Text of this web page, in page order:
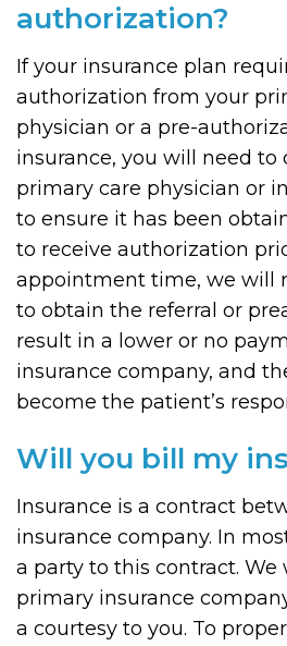
authorization?
If your insurance plan
authorization from your
physician or a pre-
insurance, you will need to
primary care physician or
to ensure it has been
to receive authorization
appointment time, we will
to obtain the referral or
result in a lower or no
insurance company, and
become the patient’s
Will you bill my
Insurance is a contract
insurance company. In
a party to this contract.
primary insurance
a courtesy to you. To